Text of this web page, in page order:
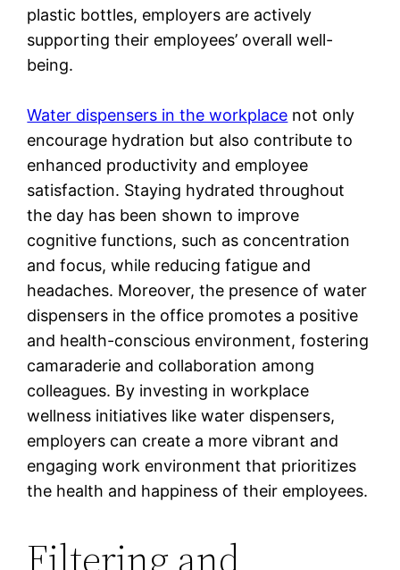
plastic bottles, employers are actively
supporting their employees’ overall well-
being.
Water dispensers in the workplace not only
encourage hydration but also contribute to
enhanced productivity and employee
satisfaction. Staying hydrated throughout
the day has been shown to improve
cognitive functions, such as concentration
and focus, while reducing fatigue and
headaches. Moreover, the presence of water
dispensers in the office promotes a positive
and health-conscious environment, fostering
camaraderie and collaboration among
colleagues. By investing in workplace
wellness initiatives like water dispensers,
employers can create a more vibrant and
engaging work environment that prioritizes
the health and happiness of their employees.